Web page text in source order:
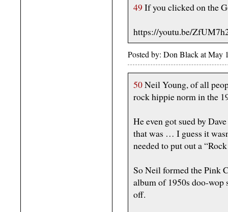
49 If you clicked on the
https://youtu.be/
Posted by: Don Black at May
50Neil Young, of all
rock hippie norm in the
He even got sued by
that was … I guess it
needed to put out a
So Neil formed the Pink
album of 1950s doo-wop
off.